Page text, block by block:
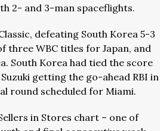
2- and 3-man spaceflights.
defeating South Korea 5-3
three WBC titles for Japan, and
South Korea had tied the score
getting the go-ahead RBI in
round scheduled for Miami.
in Stores chart – one of